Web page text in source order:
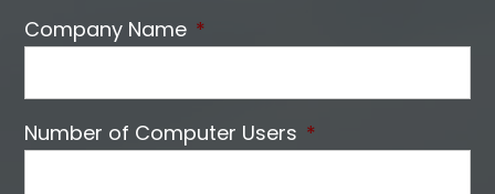
Company Name *
Number of Computer Users *